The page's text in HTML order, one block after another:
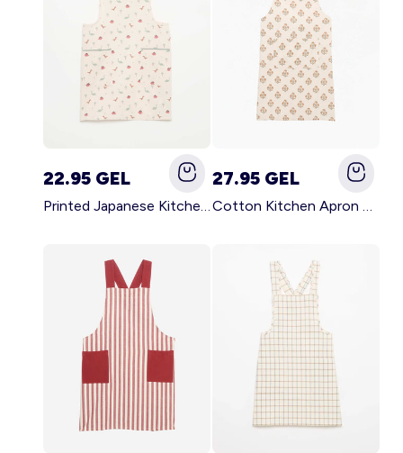
22.95 GEL
Printed Japanese Kitchen Apron BLUE
27.95 GEL
Cotton Kitchen Apron GREEN